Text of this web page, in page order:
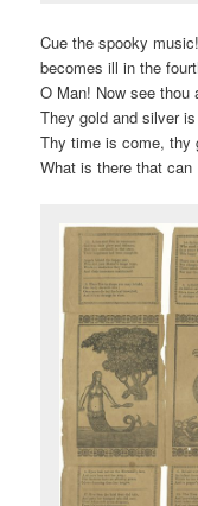
Cue the spooky
becomes ill in the
O Man! Now see thou
They gold and silver
Thy time is come, thy
What is there that can